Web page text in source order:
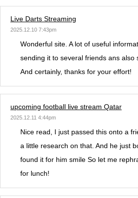
Live Darts Streaming
2025.12.10 7:43pm
Wonderful site. A lot of useful
sending it to several friends ans also
And certainly, thanks for your effort!
upcoming football live stream Qatar
2025.12.11 4:44pm
Nice read, I just passed this onto a
a little research on that. And he just
found it for him smile So let me
for lunch!